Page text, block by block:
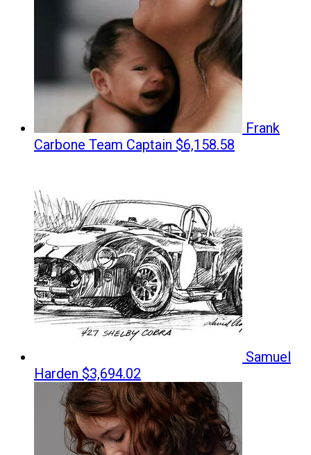
Frank
Carbone Team Captain $6,158.58
Samuel
Harden $3,694.02